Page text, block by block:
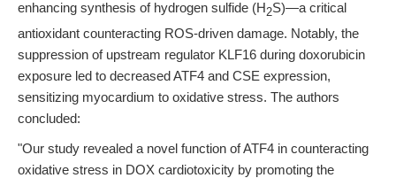
enhancing synthesis of hydrogen sulfide (H2S)—a critical
antioxidant counteracting ROS-driven damage. Notably, the
suppression of upstream regulator KLF16 during doxorubicin
exposure led to decreased ATF4 and CSE expression,
sensitizing myocardium to oxidative stress. The authors
concluded:
"Our study revealed a novel function of ATF4 in counteracting
oxidative stress in DOX cardiotoxicity by promoting the